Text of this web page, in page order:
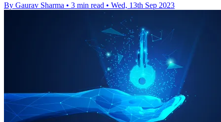
By Gaurav Sharma • 3 min read • Wed, 13th Sep 2023